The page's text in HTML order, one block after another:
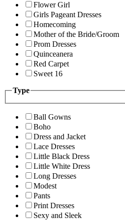
Flower Girl
Girls Pageant Dresses
Homecoming
Mother of the Bride/Groom
Prom Dresses
Quinceanera
Red Carpet
Sweet 16
Type
Ball Gowns
Boho
Dress and Jacket
Lace Dresses
Little Black Dress
Little White Dress
Long Dresses
Modest
Pants
Print Dresses
Sexy and Sleek